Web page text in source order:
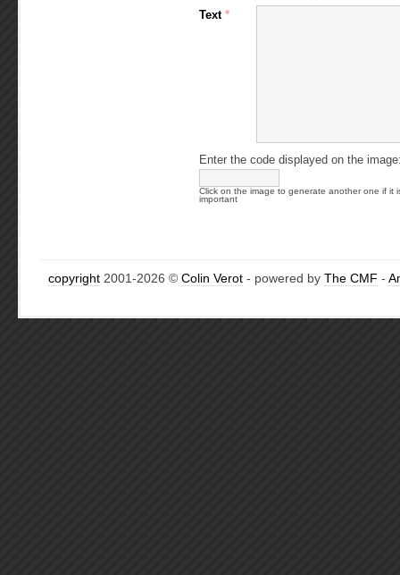
Text *
Enter the code displayed on the
Click on the image to generate another one if it
important
copyright 2001-2026 © Colin Verot - powered by The CMF -